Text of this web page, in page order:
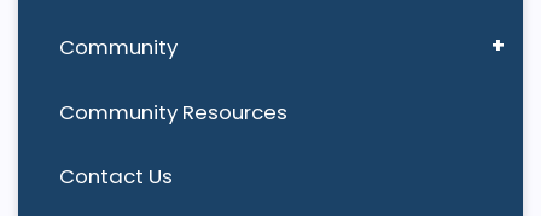
Community
Community Resources
Contact Us